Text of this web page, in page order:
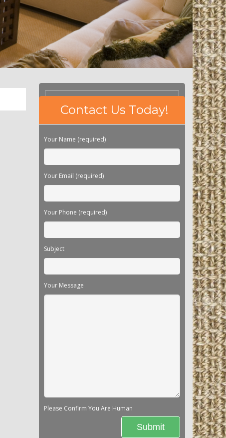
Please
this
field
Contact Us Today!
Your Name (required)
Your Email (required)
Your Phone (required)
Subject
Your Message
Please Confirm You Are Human